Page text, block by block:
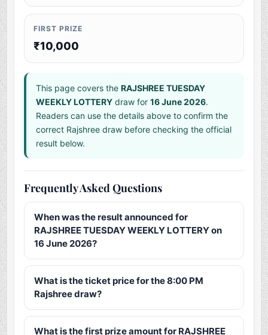
FIRST PRIZE
₹10,000
This page covers theRAJSHREE TUESDAY
WEEKLY LOTTERY draw for16 June 2026.
Readers can use the details above to confirm the
correct Rajshree draw before checking the official
result below.
Frequently Asked Questions
When was the result announced for
RAJSHREE TUESDAY WEEKLY LOTTERY on
16 June 2026?
What is the ticket price for the 8:00 PM
Rajshree draw?
What is the first prize amount for RAJSHREE